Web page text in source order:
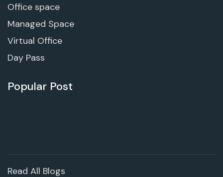
Office space
Managed Space
Virtual Office
Day Pass
Popular Post
Read All Blogs